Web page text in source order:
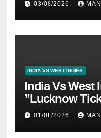
03/08/2026
INDIA VS WEST INDIES
India Vs West
”Lucknow
01/08/2026